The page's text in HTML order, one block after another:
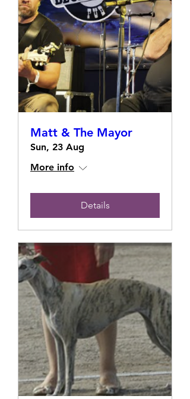
Matt & The Mayor
Sun, 23 Aug
More info
Details